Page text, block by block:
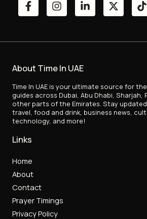
About Time In UAE
Time In UAE is your ultimate source for
guides across Dubai, Abu Dhabi, Sharjah,
other parts of the Emirates. Stay
travel, food and drink, business news,
technology, and more!
Links
Home
About
Contact
Prayer Timings
Privacy Policy